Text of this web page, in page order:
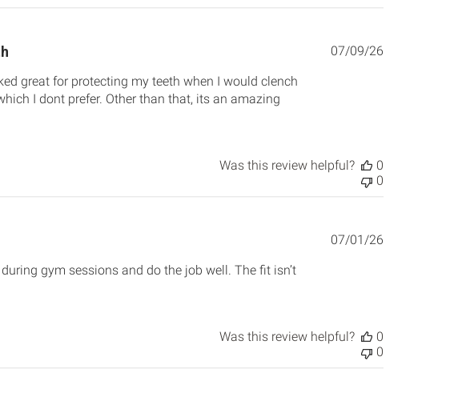
great for protecting my teeth when I would clench
I dont prefer. Other than that, its an amazing
Published
07/09/26
Was this review helpful?
0
0
gym sessions and do the job well. The fit isn’t
Published
07/01/26
Was this review helpful?
0
0